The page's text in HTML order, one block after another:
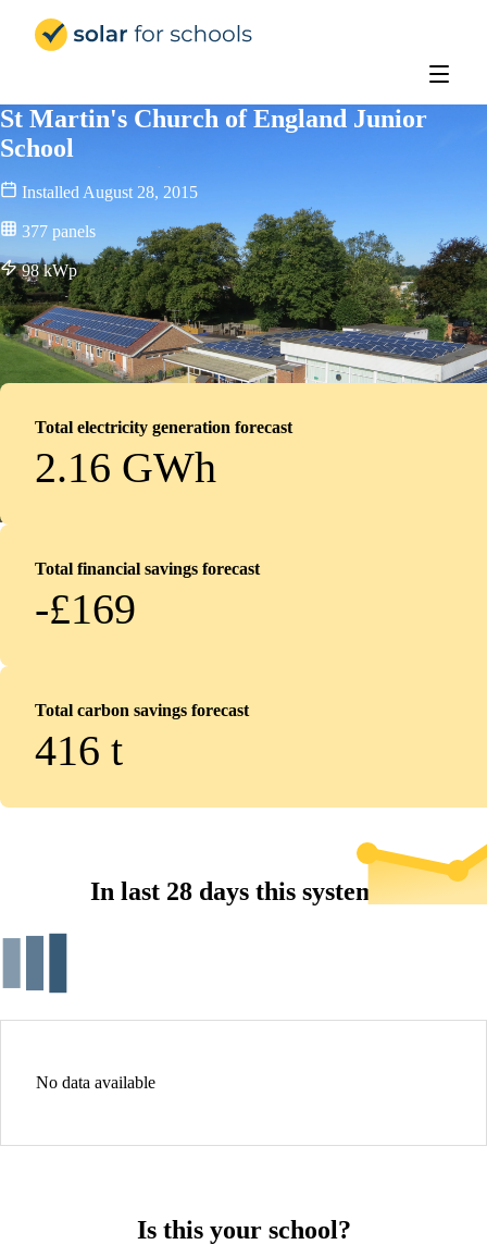
St Martin's Church of England Junior
School
Installed August 28, 2015
377 panels
98kWp
Total electricity generation forecast
2.16 GWh
Total financial savings forecast
-£169
Total carbon savings forecast
416 t
In last 28 days this system...
No data available
Is this your school?